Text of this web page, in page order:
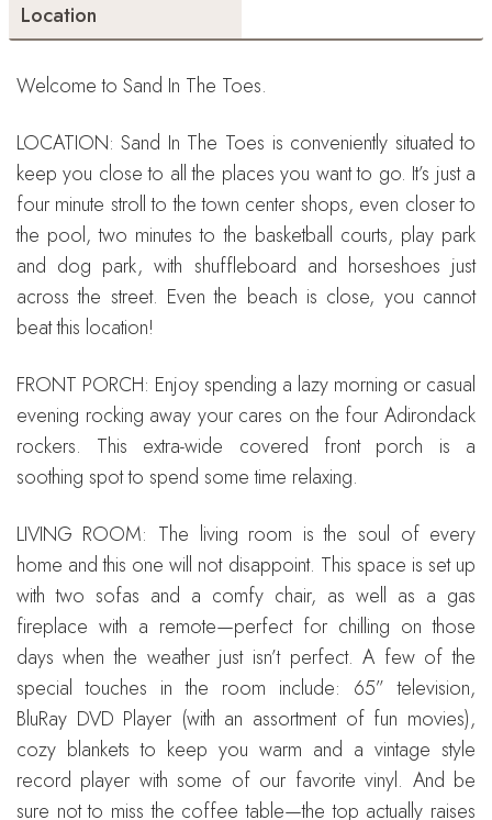
Location
Welcome to Sand In The Toes.
LOCATION: Sand In The Toes is conveniently situated to
keep you close to all the places you want to go. It’s just a
four minute stroll to the town center shops, even closer to
the pool, two minutes to the basketball courts, play park
and dog park, with shuffleboard and horseshoes just
across the street. Even the beach is close, you cannot
beat this location!
FRONT PORCH: Enjoy spending a lazy morning or casual
evening rocking away your cares on the four Adirondack
rockers. This extra-wide covered front porch is a
soothing spot to spend some time relaxing.
LIVING ROOM: The living room is the soul of every
home and this one will not disappoint. This space is set up
with two sofas and a comfy chair, as well as a gas
fireplace with a remote—perfect for chilling on those
days when the weather just isn’t perfect. A few of the
special touches in the room include: 65” television,
BluRay DVD Player (with an assortment of fun movies),
cozy blankets to keep you warm and a vintage style
record player with some of our favorite vinyl. And be
sure not to miss the coffee table—the top actually raises